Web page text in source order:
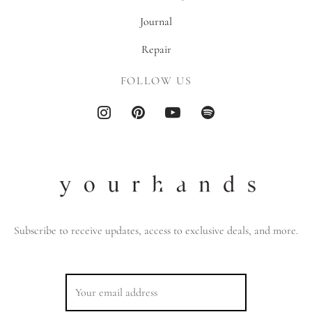
Journal
Repair
FOLLOW US
Subscribe to receive updates, access to exclusive deals, and more.